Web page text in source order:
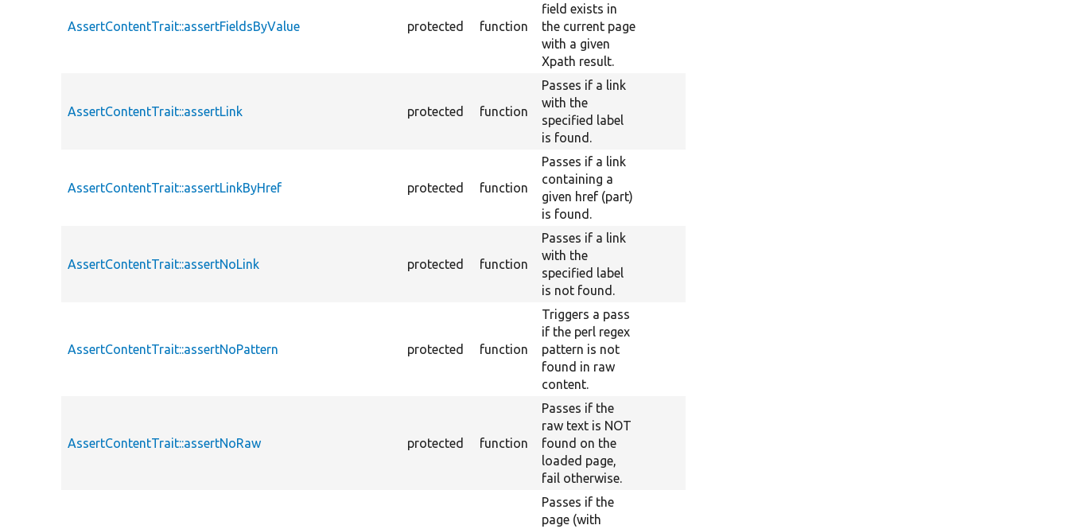
AssertContentTrait::assertFieldsByValue protected function
field exists in
the current page
with a given
Xpath result.
AssertContentTrait::assertLink protected function
Passes if a link
with the
specified label
is found.
AssertContentTrait::assertLinkByHref protected function
Passes if a link
containing a
given href (part)
is found.
AssertContentTrait::assertNoLink protected function
Passes if a link
with the
specified label
is not found.
AssertContentTrait::assertNoPattern protected function
Triggers a pass
if the perl regex
pattern is not
found in raw
content.
AssertContentTrait::assertNoRaw protected function
Passes if the
raw text is NOT
found on the
loaded page,
fail otherwise.
Passes if the
page (with